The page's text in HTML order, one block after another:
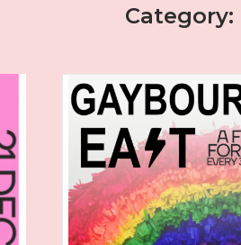
Category: